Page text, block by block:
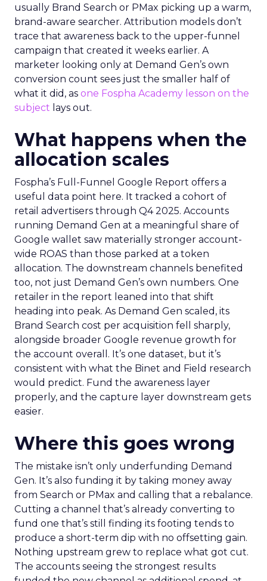
usually Brand Search or PMax picking up a warm,
brand-aware searcher. Attribution models don’t
trace that awareness back to the upper-funnel
campaign that created it weeks earlier. A
marketer looking only at Demand Gen’s own
conversion count sees just the smaller half of
what it did, as one Fospha Academy lesson on the
subject lays out.
What happens when the
allocation scales
Fospha’s Full-Funnel Google Report offers a
useful data point here. It tracked a cohort of
retail advertisers through Q4 2025. Accounts
running Demand Gen at a meaningful share of
Google wallet saw materially stronger account-
wide ROAS than those parked at a token
allocation. The downstream channels benefited
too, not just Demand Gen’s own numbers. One
retailer in the report leaned into that shift
heading into peak. As Demand Gen scaled, its
Brand Search cost per acquisition fell sharply,
alongside broader Google revenue growth for
the account overall. It’s one dataset, but it’s
consistent with what the Binet and Field research
would predict. Fund the awareness layer
properly, and the capture layer downstream gets
easier.
Where this goes wrong
The mistake isn’t only underfunding Demand
Gen. It’s also funding it by taking money away
from Search or PMax and calling that a rebalance.
Cutting a channel that’s already converting to
fund one that’s still finding its footing tends to
produce a short-term dip with no offsetting gain.
Nothing upstream grew to replace what got cut.
The accounts seeing the strongest results